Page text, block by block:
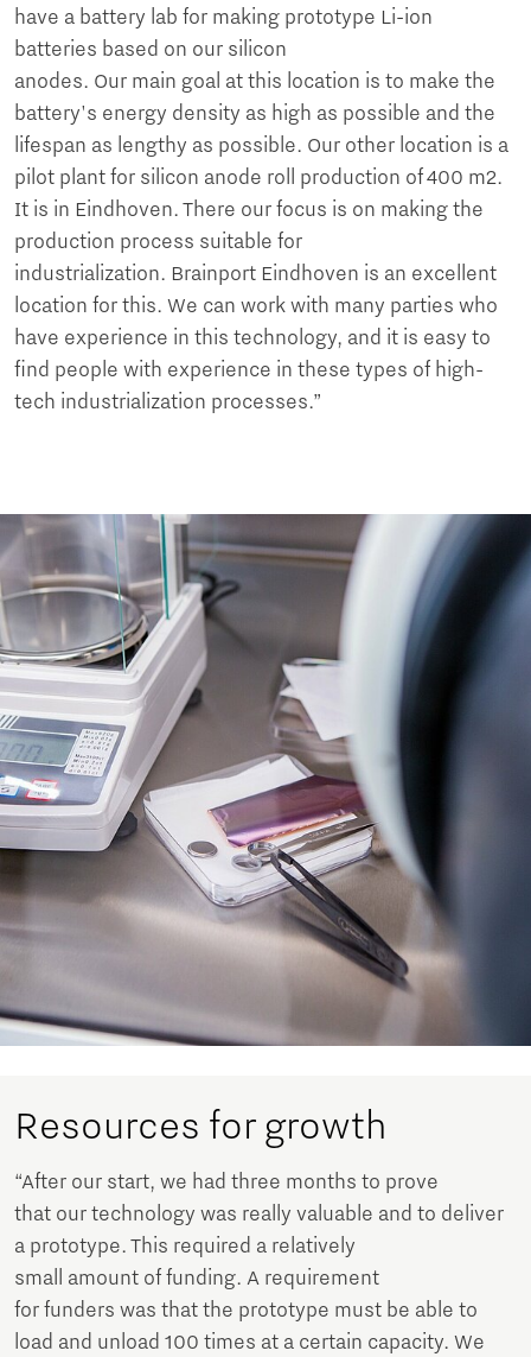
have a battery lab for making prototype Li-ion
batteries based on our silicon
anodes. Our main goal at this location is to make the
battery's energy density as high as possible and the
lifespan as lengthy as possible. Our other location is a
pilot plant for silicon anode roll production of 400 m2.
It is in Eindhoven. There our focus is on making the
production process suitable for
industrialization. Brainport Eindhoven is an excellent
location for this. We can work with many parties who
have experience in this technology, and it is easy to
find people with experience in these types of high-
tech industrialization processes.”
Resources for growth
“After our start, we had three months to prove
that our technology was really valuable and to deliver
a prototype. This required a relatively
small amount of funding. A requirement
for funders was that the prototype must be able to
load and unload 100 times at a certain capacity. We